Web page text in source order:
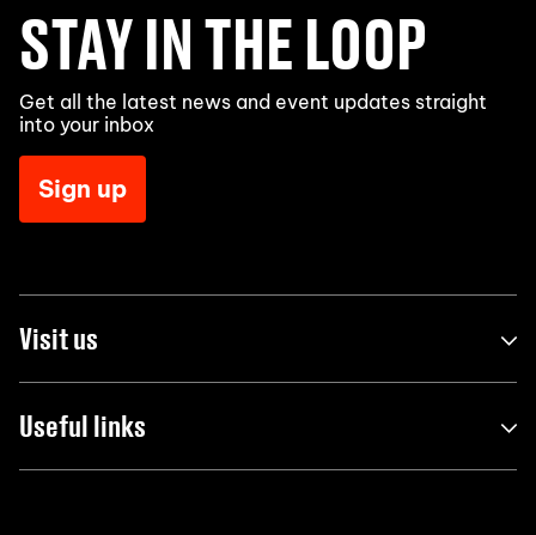
STAY IN THE LOOP
Get all the latest news and event updates straight
into your inbox
Sign up
Visit us
Useful links